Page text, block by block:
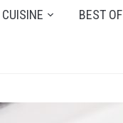
CUISINE BEST OF